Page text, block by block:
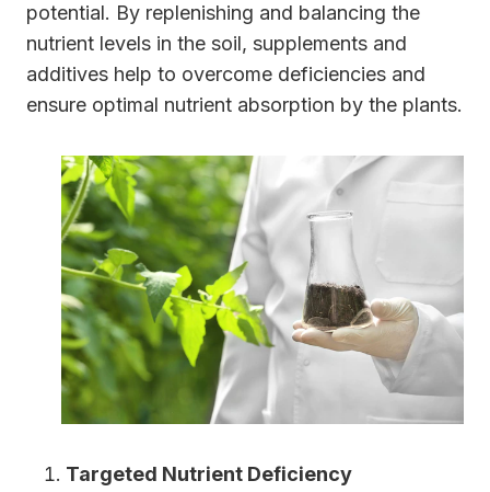
potential. By replenishing and balancing the
nutrient levels in the soil, supplements and
additives help to overcome deficiencies and
ensure optimal nutrient absorption by the plants.
Targeted Nutrient Deficiency